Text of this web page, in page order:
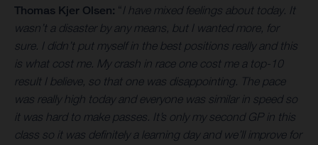
Thomas Kjer Olsen: “I have mixed feelings about today. It
wasn’t a disaster by any means, but I wanted more, for
sure. I didn’t put myself in the best positions really and this
is what cost me. My crash in race one cost me a top-10
result I believe, so that one was disappointing. The pace
was really high today and everyone was similar in speed so
it was hard to make passes. It’s only my second GP in this
class so it was definitely a learning day and we’ll improve for